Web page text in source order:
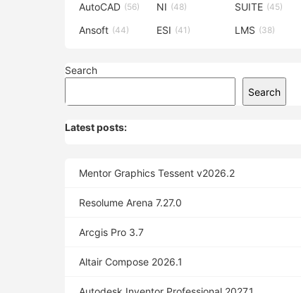
AutoCAD (56) NI (48) SUITE (45)
Ansoft (44) ESI (41) LMS (38)
Search
Search
Latest posts:
Mentor Graphics Tessent v2026.2
Resolume Arena 7.27.0
Arcgis Pro 3.7
Altair Compose 2026.1